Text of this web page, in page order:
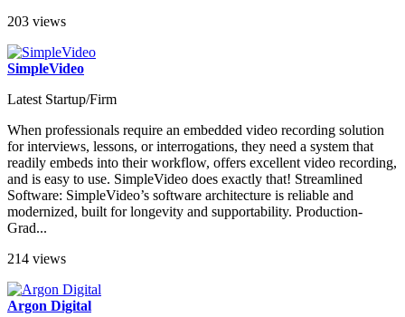
203 views
SimpleVideo
Latest Startup/Firm
When professionals require an embedded video recording solution
for interviews, lessons, or interrogations, they need a system that
readily embeds into their workflow, offers excellent video recording,
and is easy to use. SimpleVideo does exactly that! Streamlined
Software: SimpleVideo’s software architecture is reliable and
modernized, built for longevity and supportability. Production-
Grad...
214 views
Argon Digital